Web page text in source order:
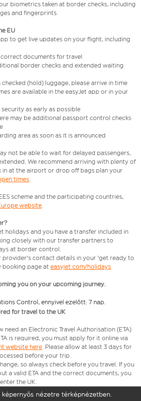
biometrics taken at border checks, including
and fingerprints.
EU
to get live updates on your flight, including
correct documents for travel
border checks and extended waiting
(hold) luggage, please arrive in time
are available in the easyJet app or in your
as early as possible
may be additional passport control checks
area as soon as it is announced
not be able to wait for delayed passengers,
We recommend arriving with plenty of
in at the airport or drop off bags plan your
times.
scheme and the participating countries,
website.
holidays and you have a transfer included in
closely with our transfer partners to
at border control.
provider's contact details in your 'get ready to
booking page at easyjet.com/holidays
you on your upcoming journey.
Control, ennyivel ezelőtt: 7 nap.
for travel to the UK
need an Electronic Travel Authorisation (ETA)
is required, you must apply for it online via
website here. Please allow at least 3 days for
before your trip.
so always check before you travel. If you
a valid ETA and the correct documents, you
the UK.
nézetre térképnézetben.